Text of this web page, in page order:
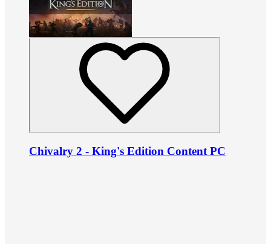
Chivalry 2 - King's Edition Content PC